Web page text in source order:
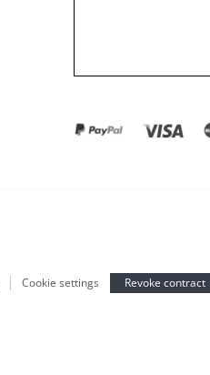
Cookie settings Revoke contract